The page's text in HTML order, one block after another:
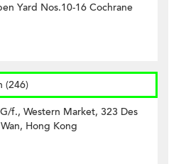
Yard Nos.10-16 Cochrane
(246)
f., Western Market, 323 Des
Hong Kong